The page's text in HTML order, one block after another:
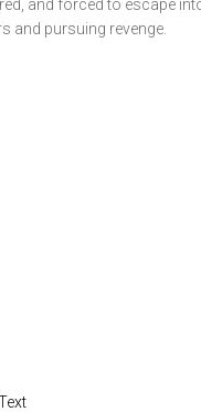
and forced to escape
and pursuing revenge.